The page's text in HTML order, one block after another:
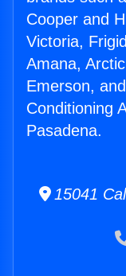
Cooper and
Victoria,
Amana,
Emerson,
Conditioning
Pasadena.
15041